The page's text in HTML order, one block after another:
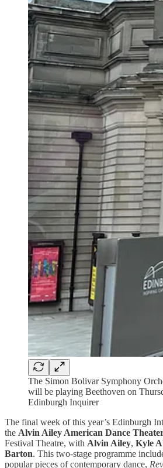
The Simon Bolivar Symphony
will be playing Beethoven on
Edinburgh Inquirer
The final week of this year’s Edinburgh
the Alvin Ailey American Dance
Festival Theatre, with Alvin Ailey, Kyle
Barton. This two-stage programme
popular pieces of contemporary dance,